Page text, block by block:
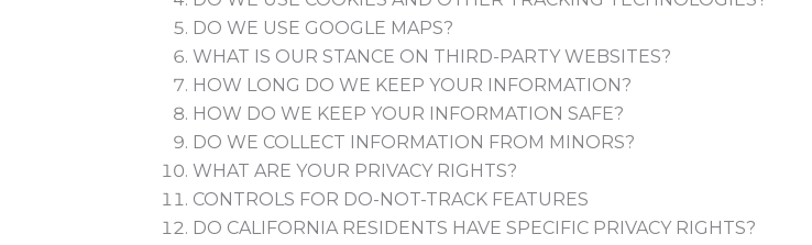
DO WE USE GOOGLE MAPS?
WHAT IS OUR STANCE ON THIRD-PARTY WEBSITES?
HOW LONG DO WE KEEP YOUR INFORMATION?
HOW DO WE KEEP YOUR INFORMATION SAFE?
DO WE COLLECT INFORMATION FROM MINORS?
WHAT ARE YOUR PRIVACY RIGHTS?
CONTROLS FOR DO-NOT-TRACK FEATURES
DO CALIFORNIA RESIDENTS HAVE SPECIFIC PRIVACY RIGHTS?